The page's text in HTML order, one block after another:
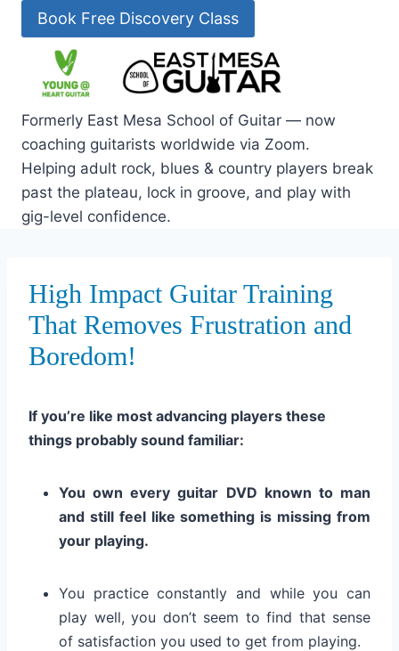
Book Free Discovery Class
Formerly East Mesa School of Guitar — now
coaching guitarists worldwide via Zoom.
Helping adult rock, blues & country players break
past the plateau, lock in groove, and play with
gig-level confidence.
High Impact Guitar Training
That Removes Frustration and
Boredom!
If you’re like most advancing players these
things probably sound familiar:
You own every guitar DVD known to man
and still feel like something is missing from
your playing.
You practice constantly and while you can
play well, you don’t seem to find that sense
of satisfaction you used to get from playing.